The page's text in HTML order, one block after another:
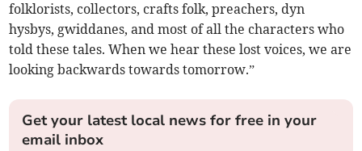
folklorists, collectors, crafts folk, preachers, dyn
hysbys, gwiddanes, and most of all the characters who
told these tales. When we hear these lost voices, we are
looking backwards towards tomorrow.”
Get your latest local news for free in your
email inbox